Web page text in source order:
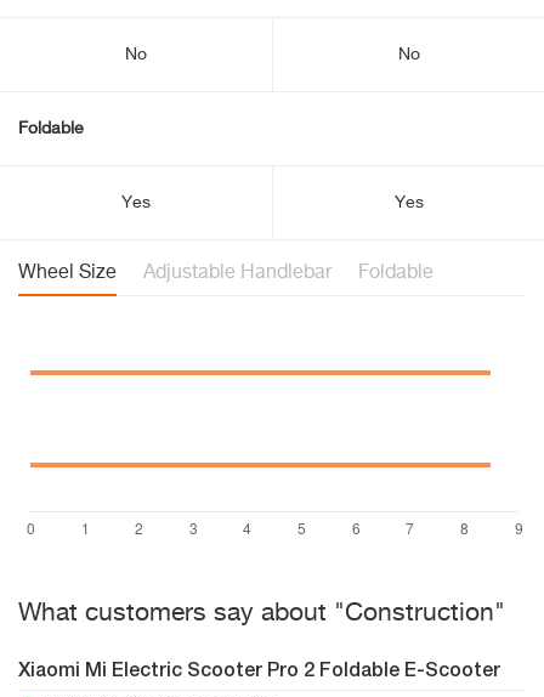
No No
Foldable
Yes Yes
Wheel Size Adjustable Handlebar Foldable
What customers say about "Construction"
Xiaomi Mi Electric Scooter Pro 2 Foldable E-Scooter